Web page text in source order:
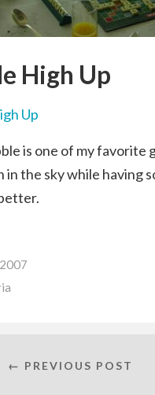
High Up
is one of my favorite
in the sky while having
← PREVIOUS POST